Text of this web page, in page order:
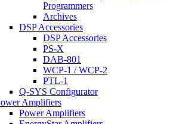
Programmers
Archives
DSP Accessories
DSP Accessories
PS-X
DAB-801
WCP-1 / WCP-2
PTL-1
Q-SYS Configurator
Amplifiers
Power Amplifiers